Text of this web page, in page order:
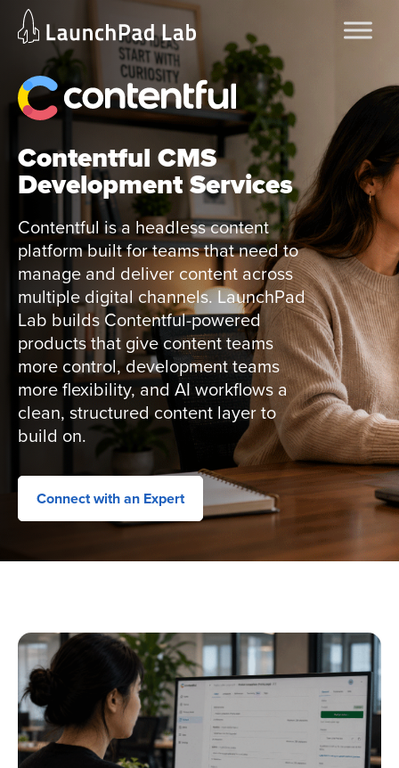
Skip
Home
Services
Current Page
Contentful CMS
Development Services
Contentful is a headless content
platform built for teams that need to
manage and deliver content across
multiple digital channels. LaunchPad
Lab builds Contentful-powered
products that give content teams
more control, development teams
more flexibility, and AI workflows a
clean, structured content layer to
build on.
Connect with an Expert